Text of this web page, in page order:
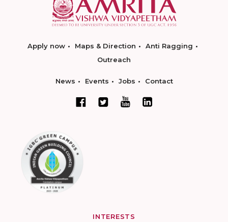
Apply now Maps & Direction
Anti Ragging
Outreach
News Events Jobs Contact
INTERESTS